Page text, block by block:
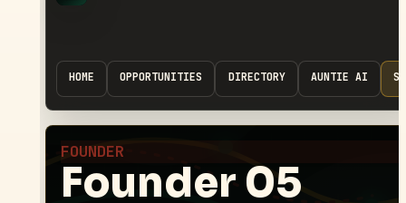
HOME OPPORTUNITIES DIRECTORY AUNTIE AI
FOUNDER
Founder 05